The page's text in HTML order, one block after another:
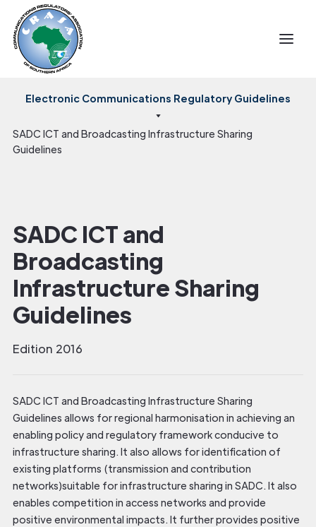
Electronic Communications Regulatory Guidelines
SADC ICT and Broadcasting Infrastructure Sharing
Guidelines
SADC ICT and
Broadcasting
Infrastructure Sharing
Guidelines
Edition 2016
SADC ICT and Broadcasting Infrastructure Sharing
Guidelines allows for regional harmonisation in achieving an
enabling policy and regulatory framework conducive to
infrastructure sharing. It also allows for identification of
existing platforms (transmission and contribution
networks)suitable for infrastructure sharing in SADC. It also
enables competition in access networks and provide
positive environmental impacts. It further provides positive